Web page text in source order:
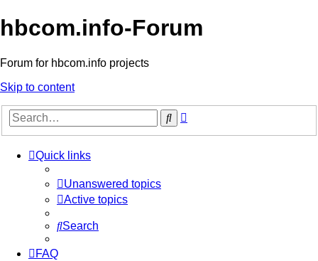
hbcom.info-Forum
Forum for hbcom.info projects
Skip to content
Search
Quick links
Unanswered topics
Active topics
Search
FAQ